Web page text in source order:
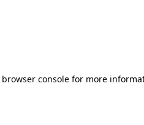
browser consolefor more